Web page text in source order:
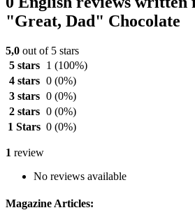
"Great, Dad" Chocolate
5,0 out of 5 stars
5 stars
1 (100%)
4 stars 0 (0%)
3 stars 0 (0%)
2 stars 0 (0%)
1 Stars 0 (0%)
1 review
No reviews available
Magazine Articles: